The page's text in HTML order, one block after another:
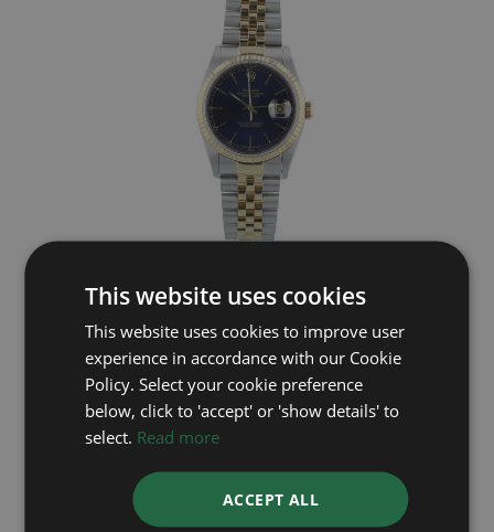
ROLEX
Datejust 16233
Year: 1991
£5,495
This website uses cookies
This website uses cookies to improve user
experience in accordance with our Cookie
Policy. Select your cookie preference
below, click to 'accept' or 'show details' to
select. Read more
ACCEPT ALL